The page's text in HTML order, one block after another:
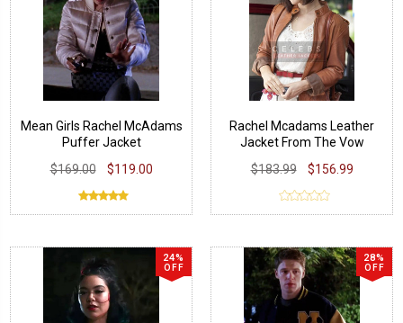
Mean Girls Rachel McAdams
Puffer Jacket
$169.00
$119.00
Rachel Mcadams Leather
Jacket From The Vow
$183.99
$156.99
24%
OFF
28%
OFF